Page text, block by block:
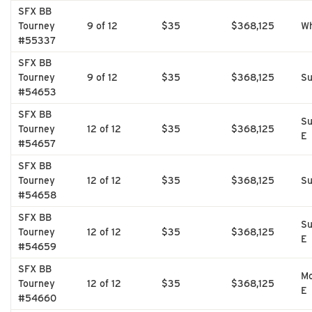
SFX BB
Tourney
#55337
9 of 12 $35 $368,125
SFX BB
Tourney
#54653
9 of 12 $35 $368,125
SFX BB
Tourney
#54657
12 of 12 $35 $368,125
E
SFX BB
Tourney
#54658
12 of 12 $35 $368,125
SFX BB
Tourney
#54659
12 of 12 $35 $368,125
E
SFX BB
Tourney
#54660
12 of 12 $35 $368,125
E